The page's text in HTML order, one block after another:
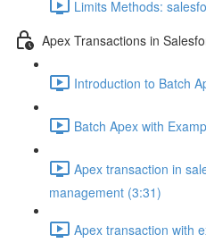
Limits Methods:
Apex Transactions in
Introduction to Batch
Batch Apex with
Apex transaction in
management (3:31)
Apex transaction with